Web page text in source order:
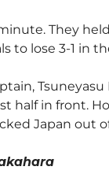
They
to lose 3-1 in
half in front.
Japan out